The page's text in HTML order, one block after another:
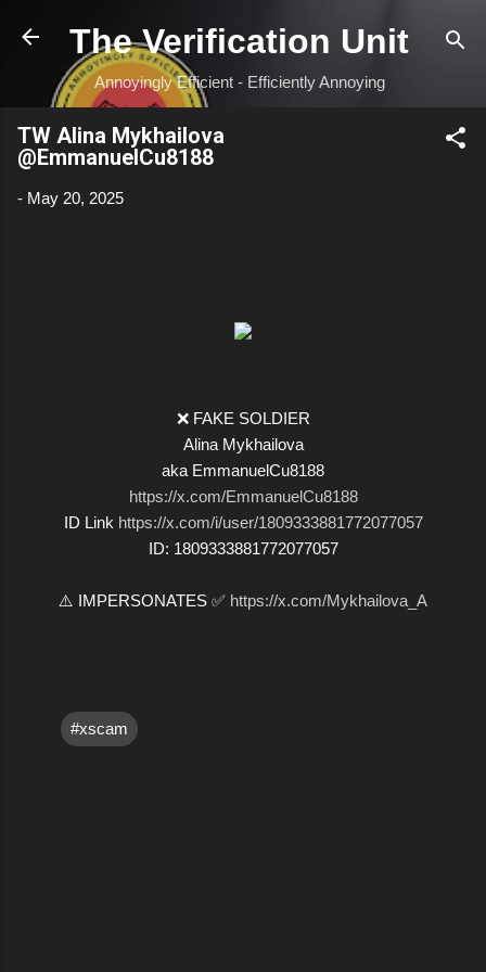
Skip to main content
The Verification Unit
Annoyingly Efficient - Efficiently Annoying
TW Alina Mykhailova
@EmmanuelCu8188
- May 20, 2025
❌ FAKE SOLDIER
Alina Mykhailova
aka EmmanuelCu8188
https://x.com/EmmanuelCu8188
ID Link https://x.com/i/user/1809333881772077057
ID: 1809333881772077057
⚠️ IMPERSONATES ✅ https://x.com/Mykhailova_A
#xscam